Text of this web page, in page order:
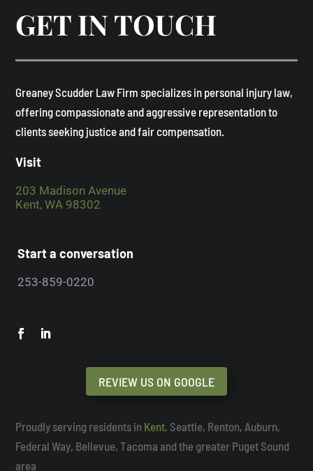
GET IN TOUCH
​Greaney Scudder Law Firm specializes in personal injury law,
offering compassionate and aggressive representation to
clients seeking justice and fair compensation. ​
Visit
203 Madison Avenue
Kent, WA 98302
Start a conversation
253-859-0220
REVIEW US ON GOOGLE
Proudly serving residents in Kent, Seattle, Renton, Auburn,
Federal Way, Bellevue, Tacoma and the greater Puget Sound
area